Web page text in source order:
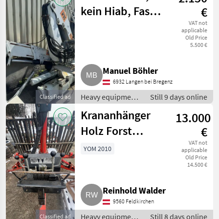
Loading cranes
Classified ad
kein Hiab, Fassi,
€
VAT not
applicable
Old Price
5.500 €
Manuel Böhler
6932 Langen bei Bregenz
Heavy equipment/
construction
machines /
Loading cranes
Still 9 days online
Classified ad
Krananhänger
Holz Forst
Anhänger
13.000
€
VAT not
applicable
Old Price
14.500 €
YOM 2010
Reinhold Walder
9560 Feldkirchen
Heavy equipment/
Still 8 days online